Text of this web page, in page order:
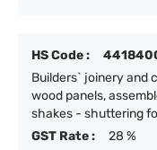
HS Code :
Builders` joinery and
wood panels,
shakes - shuttering
GST Rate :
28 %